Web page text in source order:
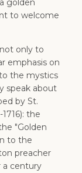
golden
to welcome
only to
emphasis on
the mystics
speak about
by St.
the
"Golden
to the
preacher
a century